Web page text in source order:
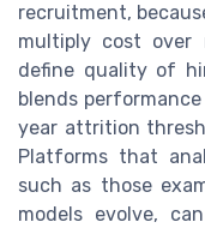
recruitment,
multiply cost over
define quality of
blends
year attrition
Platforms that
such as those
models evolve,